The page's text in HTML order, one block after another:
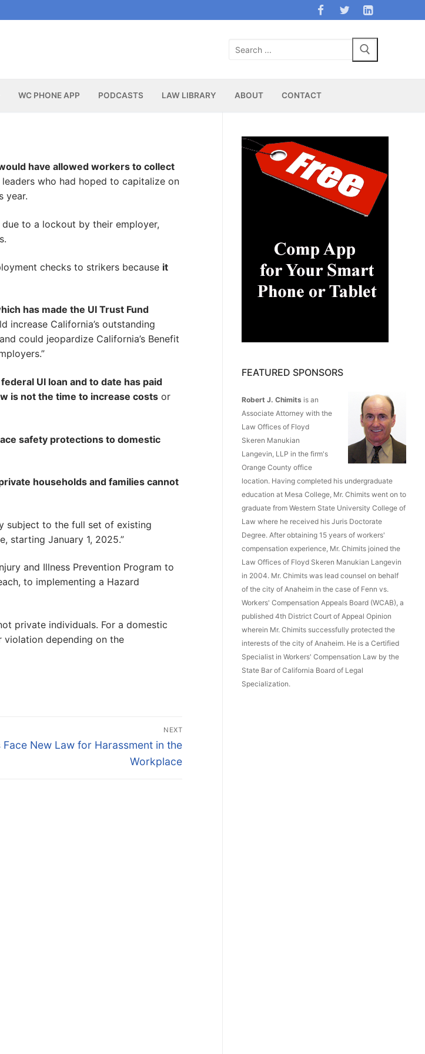
Search
WC PHONE APP PODCASTS LAW LIBRARY ABOUT CONTACT
have allowed workers to collect
who had hoped to capitalize on
year.
to a lockout by their employer,
checks to strikers because it
has made the UI Trust Fund
increase California’s outstanding
could jeopardize California’s Benefit
UI loan and to date has paid
is not the time to increase costs or
safety protections to domestic
households and families cannot
subject to the full set of existing
starting January 1, 2025.”
and Illness Prevention Program to
to implementing a Hazard
private individuals. For a domestic
violation depending on the
NEXT
Face New Law for Harassment in the
Workplace
FEATURED SPONSORS
Robert J. Chimits is an
Associate Attorney with the
Law Offices of Floyd
Skeren Manukian
Langevin, LLP in the firm's
Orange County office
location. Having completed his undergraduate
education at Mesa College, Mr. Chimits went on to
graduate from Western State University College of
Law where he received his Juris Doctorate
Degree. After obtaining 15 years of workers'
compensation experience, Mr. Chimits joined the
Law Offices of Floyd Skeren Manukian Langevin
in 2004. Mr. Chimits was lead counsel on behalf
of the city of Anaheim in the case of Fenn vs.
Workers' Compensation Appeals Board (WCAB), a
published 4th District Court of Appeal Opinion
wherein Mr. Chimits successfully protected the
interests of the city of Anaheim. He is a Certified
Specialist in Workers' Compensation Law by the
State Bar of California Board of Legal
Specialization.